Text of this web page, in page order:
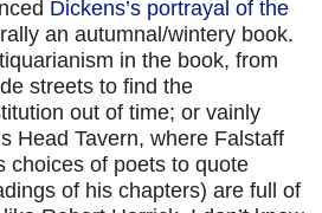
Dickens’s portrayal of the
an autumnal/wintery book.
in the book, from
streets to find the
out of time; or vainly
Head Tavern, where Falstaff
choices of poets to quote
of his chapters) are full of